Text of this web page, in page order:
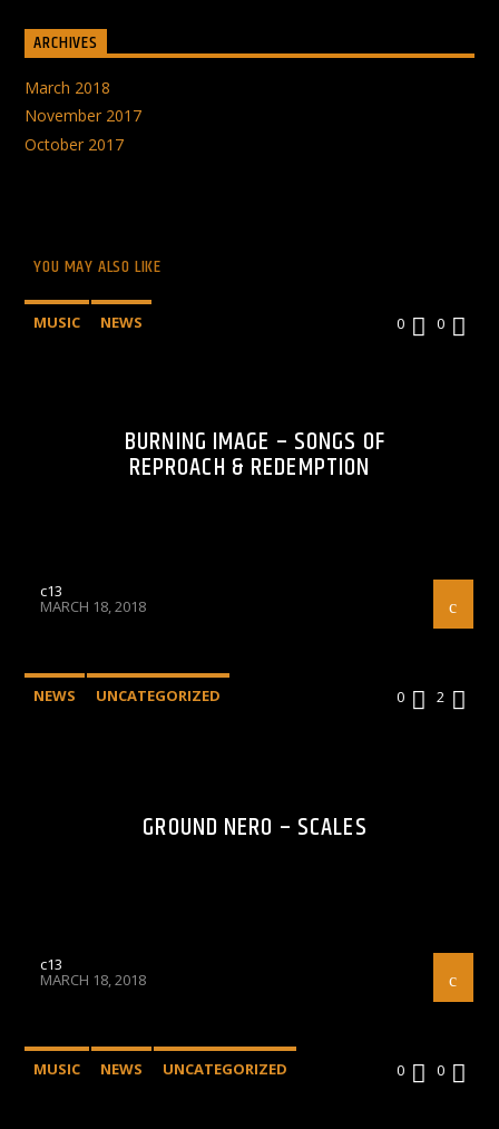
ARCHIVES
March 2018
November 2017
October 2017
YOU MAY ALSO LIKE
MUSIC NEWS 0 0
BURNING IMAGE – SONGS OF
REPROACH & REDEMPTION
c13
MARCH 18, 2018
NEWS UNCATEGORIZED 0 2
GROUND NERO – SCALES
c13
MARCH 18, 2018
MUSIC NEWS UNCATEGORIZED 0 0